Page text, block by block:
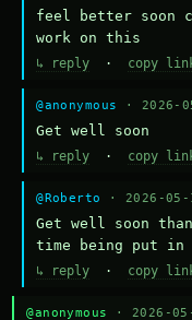
feel better soon
work on this
↳ reply · copy
@anonymous · 2026-
Get well soon
↳ reply · copy
@Roberto · 2026-
Get well soon
time being put in
↳ reply · copy
@anonymous · 2026-